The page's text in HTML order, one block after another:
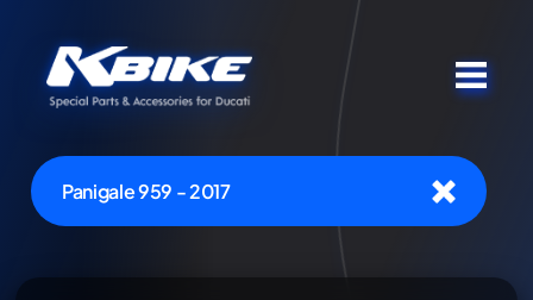
Panigale 959 - 2017